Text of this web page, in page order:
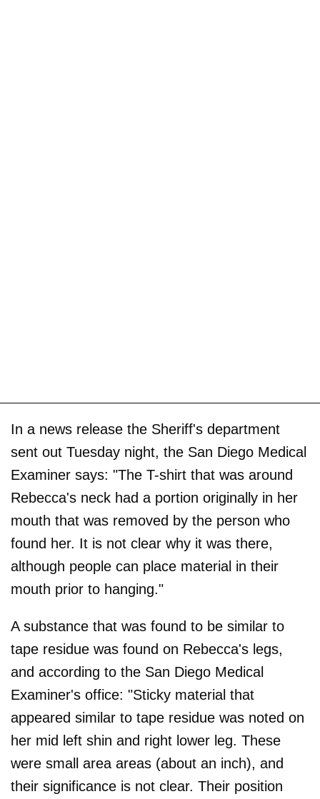
In a news release the Sheriff's department
sent out Tuesday night, the San Diego Medical
Examiner says: "The T-shirt that was around
Rebecca's neck had a portion originally in her
mouth that was removed by the person who
found her. It is not clear why it was there,
although people can place material in their
mouth prior to hanging."
A substance that was found to be similar to
tape residue was found on Rebecca's legs,
and according to the San Diego Medical
Examiner's office: "Sticky material that
appeared similar to tape residue was noted on
her mid left shin and right lower leg. These
were small area areas (about an inch), and
their significance is not clear. Their position